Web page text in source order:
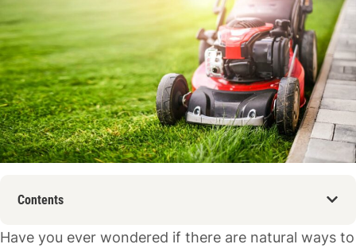
Contents
Have you ever wondered if there are natural ways to